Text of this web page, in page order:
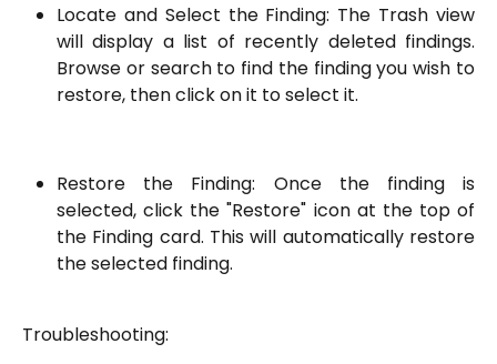
Locate and Select the Finding: The Trash view
will display a list of recently deleted findings.
Browse or search to find the finding you wish to
restore, then click on it to select it.
Restore the Finding: Once the finding is
selected, click the "Restore" icon at the top of
the Finding card. This will automatically restore
the selected finding.
Troubleshooting: